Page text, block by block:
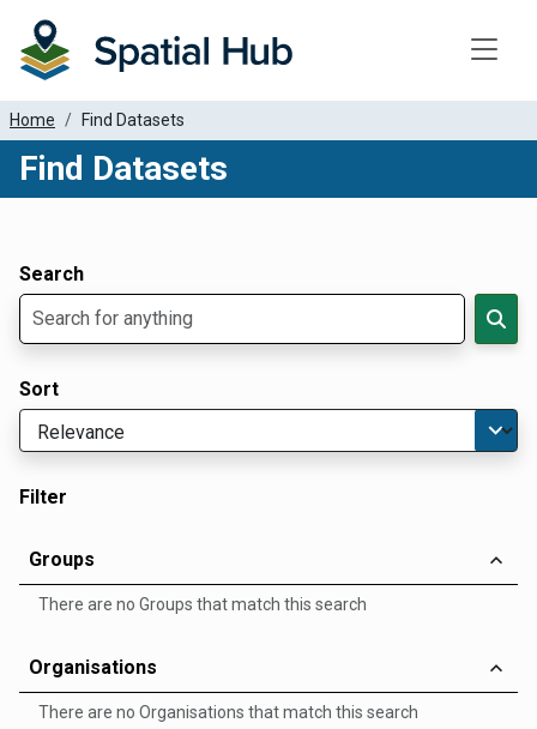
Home Find Datasets
Find Datasets
Search
Sort
Filter
Groups
There are no Groups that match this search
Organisations
There are no Organisations that match this search